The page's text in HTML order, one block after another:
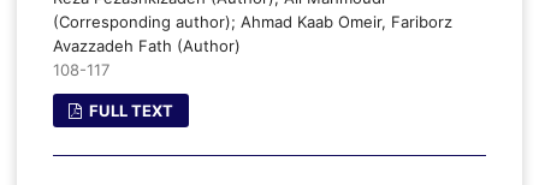
(Corresponding author); Ahmad Kaab Omeir, Fariborz
Avazzadeh Fath (Author)
108-117
FULL TEXT